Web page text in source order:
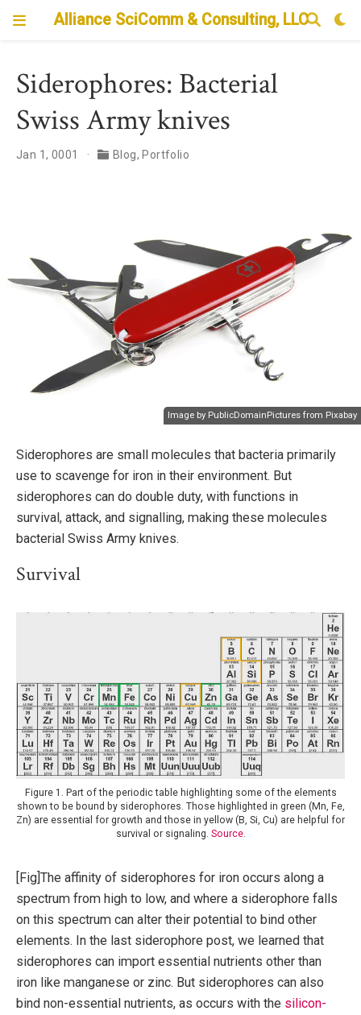
Alliance SciComm & Consulting, LLC
Siderophores: Bacterial
Swiss Army knives
Jan 1, 0001 Blog, Portfolio
Image by PublicDomainPictures from Pixabay
Siderophores are small molecules that bacteria primarily
use to scavenge for iron in their environment. But
siderophores can do double duty, with functions in
survival, attack, and signalling, making these molecules
bacterial Swiss Army knives.
Survival
Figure 1. Part of the periodic table highlighting some of the elements
shown to be bound by siderophores. Those highlighted in green (Mn, Fe,
Zn) are essential for growth and those in yellow (B, Si, Cu) are helpful for
survival or signaling. Source.
[Fig]The affinity of siderophores for iron occurs along a
spectrum from high to low, and where a siderophore falls
on this spectrum can alter their potential to bind other
elements. In the last siderophore post, we learned that
siderophores can import essential nutrients other than
iron like manganese or zinc. But siderophores can also
bind non-essential nutrients, as occurs with the silicon-